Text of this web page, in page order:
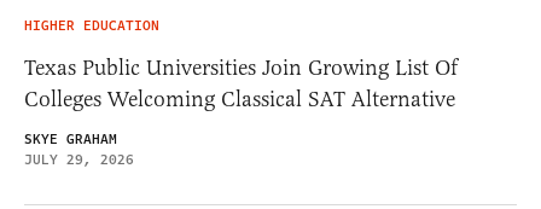
HIGHER EDUCATION
Texas Public Universities Join Growing List Of
Colleges Welcoming Classical SAT Alternative
SKYE GRAHAM
JULY 29, 2026